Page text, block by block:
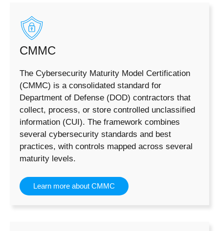
CMMC
The Cybersecurity Maturity Model Certification
(CMMC) is a consolidated standard for
Department of Defense (DOD) contractors that
collect, process, or store controlled unclassified
information (CUI). The framework combines
several cybersecurity standards and best
practices, with controls mapped across several
maturity levels.
Learn more about CMMC